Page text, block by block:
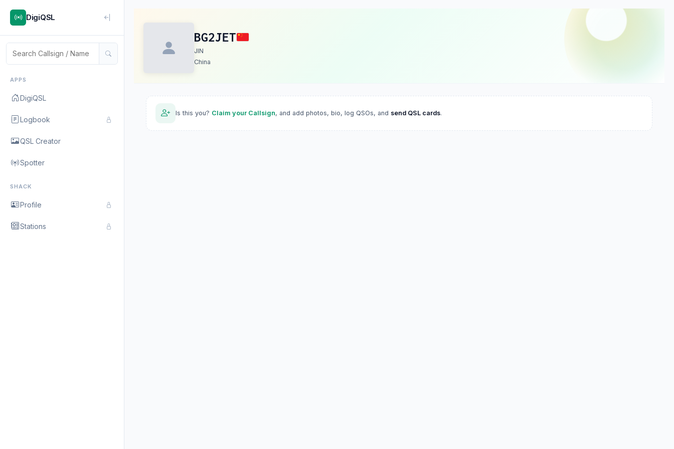
DigiQSL
APPS
DigiQSL
Logbook
QSL Creator
Spotter
SHACK
Profile
Stations
BG2JET
JIN
China
Is this you? Claim your Callsign, and add photos, bio, log QSOs, and send QSL cards.